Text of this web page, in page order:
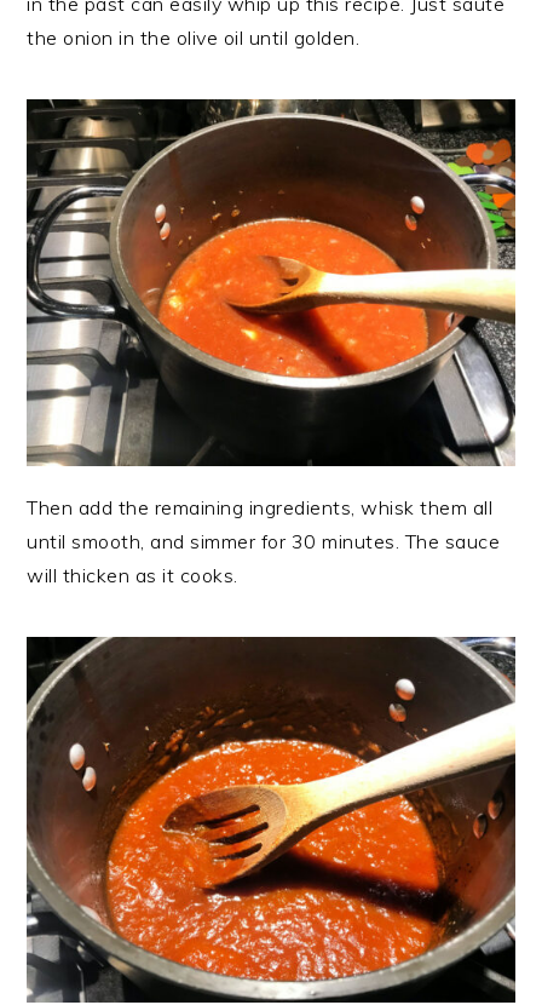
the onion in the olive oil until golden.
Then add the remaining ingredients, whisk them all
until smooth, and simmer for 30 minutes. The sauce
will thicken as it cooks.